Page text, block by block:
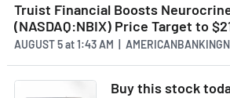
Truist Financial Boosts
(NASDAQ:NBIX) Price Target to
AUGUST 5at1:43 AM |
Buy this stock